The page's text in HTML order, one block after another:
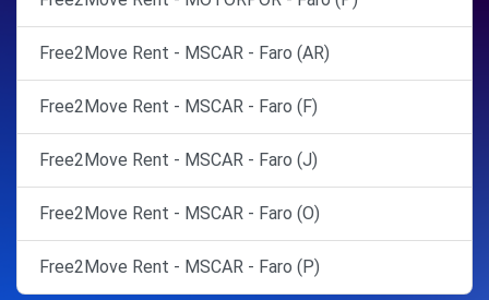
Free2Move Rent - MSCAR - Faro (AR)
Free2Move Rent - MSCAR - Faro (F)
Free2Move Rent - MSCAR - Faro (J)
Free2Move Rent - MSCAR - Faro (O)
Free2Move Rent - MSCAR - Faro (P)